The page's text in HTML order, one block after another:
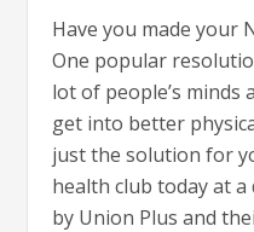
Have you made your
One popular
lot of people’s minds
get into better
just the solution for
health club today at
by Union Plus and